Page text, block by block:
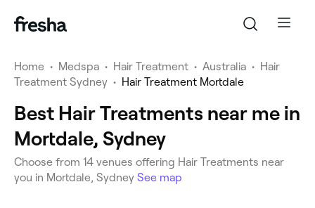
Home • Medspa • Hair Treatment • Australia • Hair
Treatment Sydney • Hair Treatment Mortdale
Best Hair Treatments near me in
Mortdale, Sydney
Choose from 14 venues offering Hair Treatments near
you in Mortdale, Sydney See map